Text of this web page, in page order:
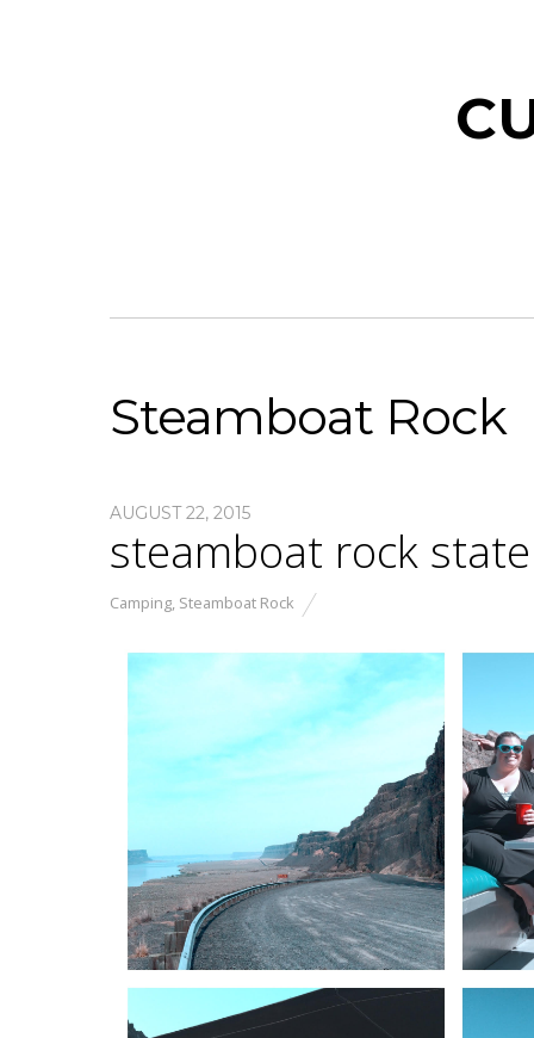
Steamboat Rock
AUGUST 22, 2015
steamboat rock
Camping, Steamboat Rock